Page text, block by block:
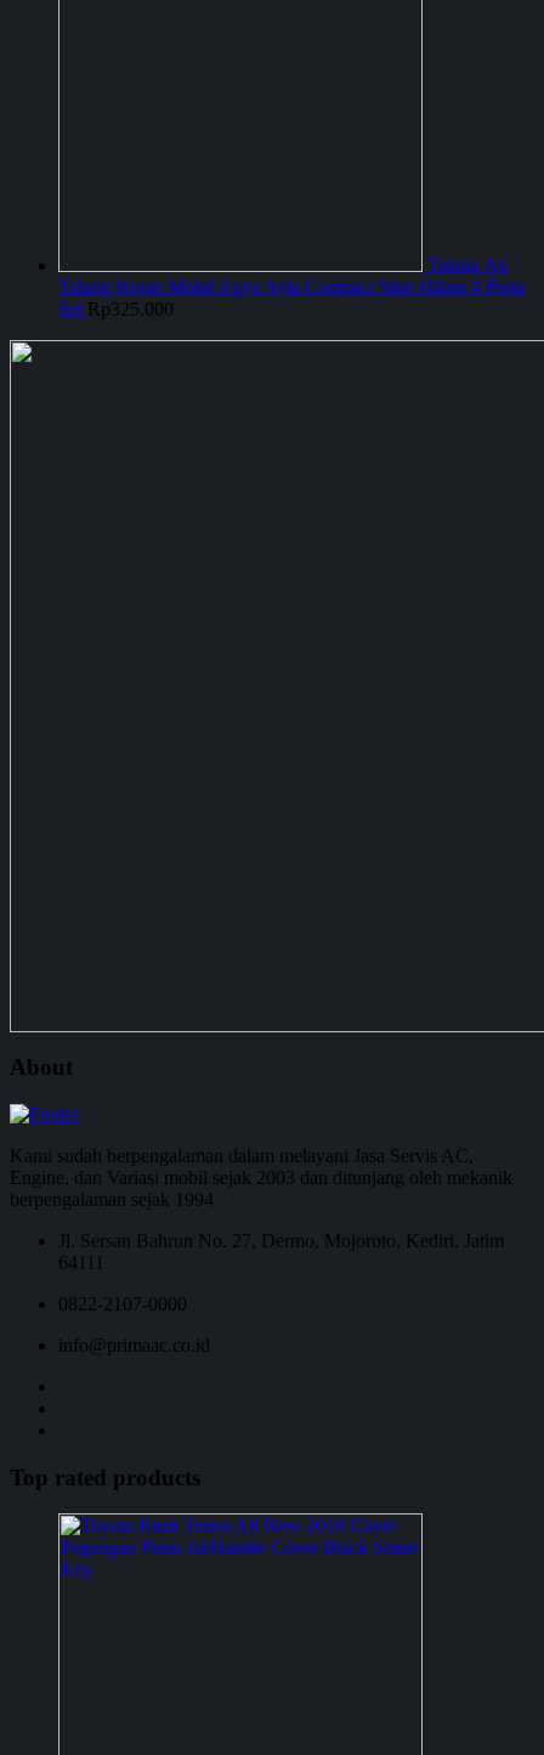
Talang Air
Talang Hujan Mobil Agya Ayla Compact Slim Hitam 4 Pintu
Set Rp325.000
About
Kami sudah berpengalaman dalam melayani Jasa Servis AC,
Engine, dan Variasi mobil sejak 2003 dan ditunjang oleh mekanik
berpengalaman sejak 1994
Jl. Sersan Bahrun No. 27, Dermo, Mojoroto, Kediri, Jatim
64111
0822-2107-0000
info@primaac.co.id
Top rated products